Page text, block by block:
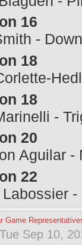
16
-
18
18
-
20
Aguilar -
22
Game
Sep 10,